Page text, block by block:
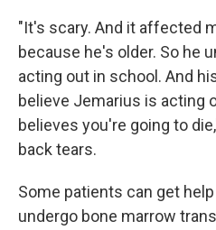
"It's scary. And it affected
because he's older. So he
acting out in school. And
believe Jemarius is acting
believes you're going to
back tears.
Some patients can get
undergo bone marrow